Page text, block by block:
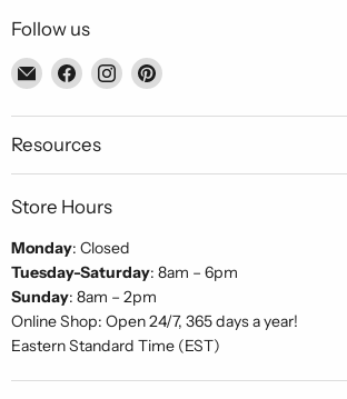
Follow us
Email
Piccolo's
Gastronomia
Italiana
Find
on
Facebook
Find
on
Find
on
Resources
Store Hours
Monday: Closed
Tuesday-Saturday: 8am – 6pm
Sunday: 8am – 2pm
Online Shop: Open 24/7, 365 days a year!
Eastern Standard Time (EST)